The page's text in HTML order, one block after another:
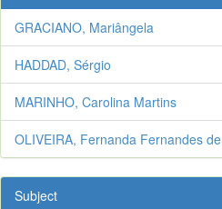
GRACIANO, Mariângela
HADDAD, Sérgio
MARINHO, Carolina Martins
OLIVEIRA, Fernanda Fernandes de
Subject